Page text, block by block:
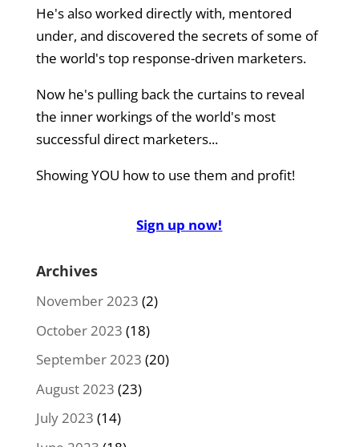
He's also worked directly with, mentored
under, and discovered the secrets of some of
the world's top response-driven marketers.
Now he's pulling back the curtains to reveal
the inner workings of the world's most
successful direct marketers...
Showing YOU how to use them and profit!
Sign up now!
Archives
November 2023 (2)
October 2023 (18)
September 2023 (20)
August 2023 (23)
July 2023 (14)